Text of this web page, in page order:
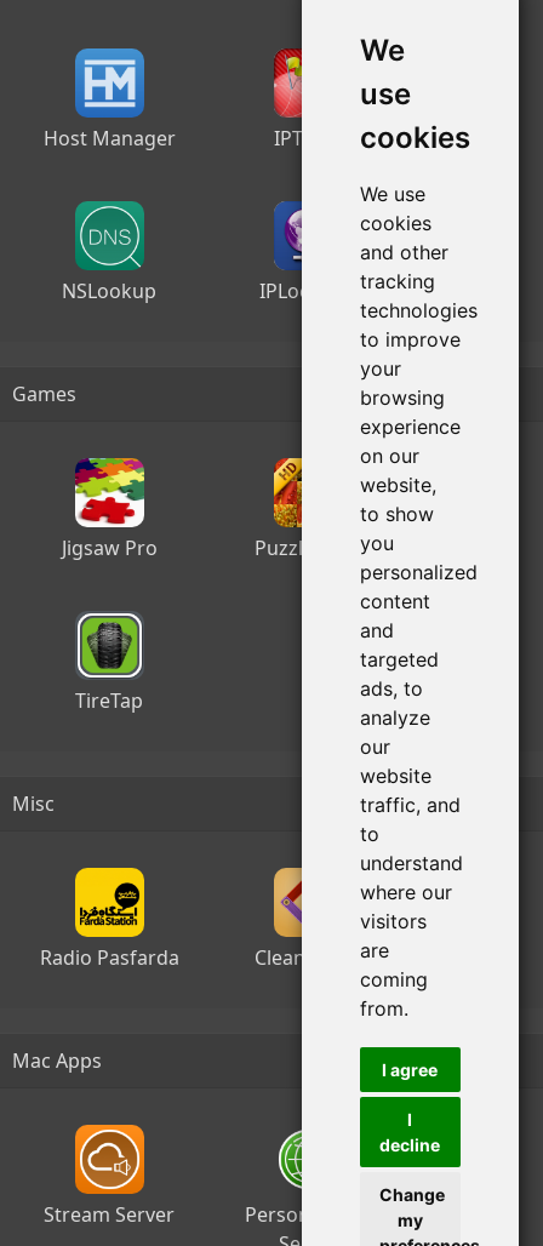
We
use
cookies
We use
cookies
and other
tracking
technologies
to improve
your
browsing
experience
on our
website,
to show
you
personalized
content
and
targeted
ads, to
analyze
our
website
traffic, and
to
understand
where our
visitors
are
coming
from.
I agree
I
decline
Change
my
Host Manager IPTrace
NSLookup IPLocation
Games
Jigsaw Pro Puzzle Slide
TireTap
Misc
Radio Pasfarda Clean Sheet
Mac Apps
Stream Server
Personal Web